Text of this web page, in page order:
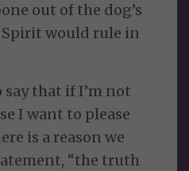
out of the dog’s
would rule in
that if I’m not
I want to please
is a reason we
“the truth